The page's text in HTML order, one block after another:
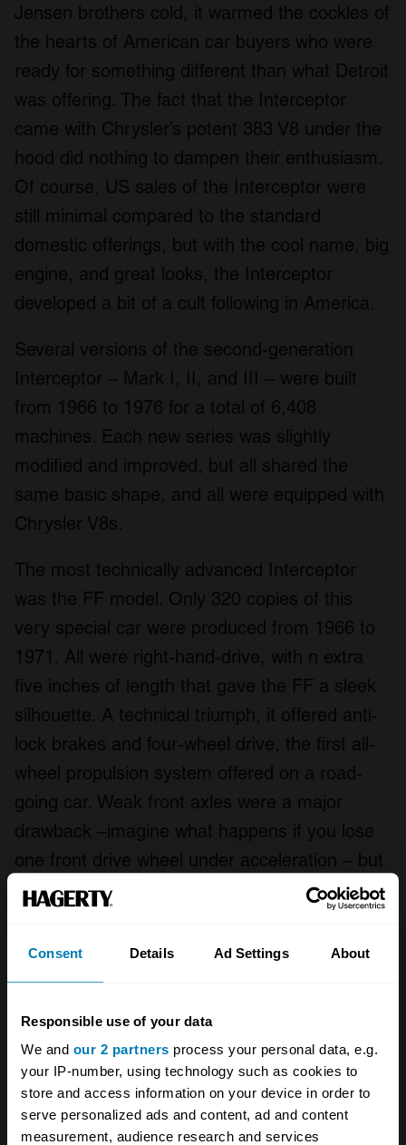
Consent Details Ad Settings About
Responsible use of your data
We and our 2 partners process your personal data, e.g.
your IP-number, using technology such as cookies to
store and access information on your device in order to
serve personalized ads and content, ad and content
measurement, audience research and services
Jensen brothers cold, it warmed the cockles of
the hearts of American car buyers who were
ready for something different than what Detroit
was offering. The fact that the Interceptor
came with Chrysler’s potent 383 V8 under the
hood did nothing to dampen their enthusiasm.
Of course, US sales of the Interceptor were
still minimal compared to the standard
domestic offerings, but with the cool name, big
engine, and great looks, the Interceptor
developed a bit of a cult following in America.
Several versions of the second-generation
Interceptor – Mark I, II, and III – were built
from 1966 to 1976 for a total of 6,408
machines. Each new series was slightly
modified and improved, but all shared the
same basic shape, and all were equipped with
Chrysler V8s.
The most technically advanced Interceptor
was the FF model. Only 320 copies of this
very special car were produced from 1966 to
1971. All were right-hand-drive, with n extra
five inches of length that gave the FF a sleek
silhouette. A technical triumph, it offered anti-
lock brakes and four-wheel drive, the first all-
wheel propulsion system offered on a road-
going car. Weak front axles were a major
drawback –imagine what happens if you lose
one front drive wheel under acceleration – but
the rarity of the car and its innovations make it
reportedly bring six figures.